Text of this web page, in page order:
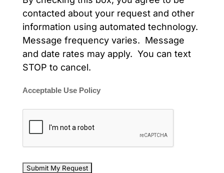
contacted about your request and other
information using automated technology.
Message frequency varies. Message
and date rates may apply. You can text
STOP to cancel.
Acceptable Use Policy